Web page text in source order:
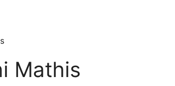
Mathis